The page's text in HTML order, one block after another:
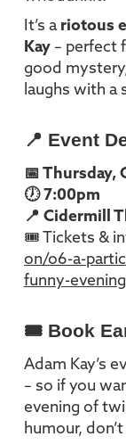
It’s a riotous
Kay– perfect
good
laughs with a
📍 Event
📅 Thursday,
🕖 7:00pm
📍 Cidermill
🎟 Tickets &
on/o6-a-
funny-
🎟 Book
Adam Kay’s
– so if you
evening of
humour,